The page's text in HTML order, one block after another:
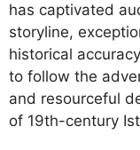
has captivated
storyline,
historical
to follow the
and resourceful
of 19th-century